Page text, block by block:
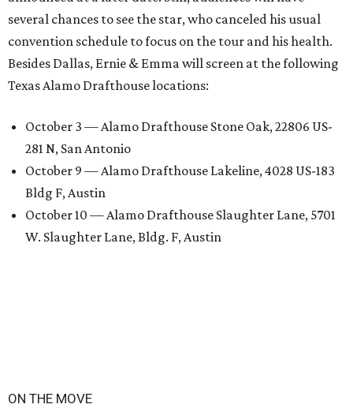
several chances to see the star, who canceled his usual
convention schedule to focus on the tour and his health.
Besides Dallas, Ernie & Emma will screen at the following
Texas Alamo Drafthouse locations:
October 3 — Alamo Drafthouse Stone Oak, 22806 US-
281 N, San Antonio
October 9 — Alamo Drafthouse Lakeline, 4028 US-183
Bldg F, Austin
October 10 — Alamo Drafthouse Slaughter Lane, 5701
W. Slaughter Lane, Bldg. F, Austin
ON THE MOVE